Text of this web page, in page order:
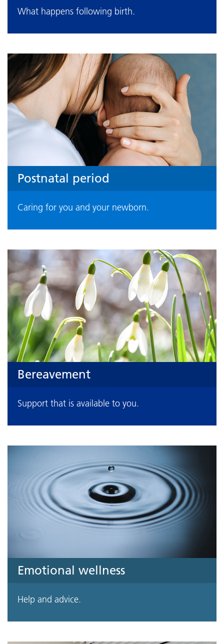
What happens following birth.
Postnatal period
Caring for you and your newborn.
Bereavement
Support that is available to you.
Emotional wellness
Help and advice.